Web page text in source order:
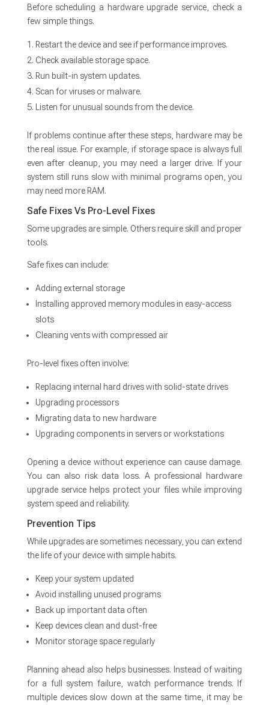
Before scheduling a hardware upgrade service, check a
few simple things.
Restart the device and see if performance improves.
Check available storage space.
Run built-in system updates.
Scan for viruses or malware.
Listen for unusual sounds from the device.
If problems continue after these steps, hardware may be
the real issue. For example, if storage space is always full
even after cleanup, you may need a larger drive. If your
system still runs slow with minimal programs open, you
may need more RAM.
Safe Fixes Vs Pro-Level Fixes
Some upgrades are simple. Others require skill and proper
tools.
Safe fixes can include:
Adding external storage
Installing approved memory modules in easy-access
slots
Cleaning vents with compressed air
Pro-level fixes often involve:
Replacing internal hard drives with solid-state drives
Upgrading processors
Migrating data to new hardware
Upgrading components in servers or workstations
Opening a device without experience can cause damage.
You can also risk data loss. A professional hardware
upgrade service helps protect your files while improving
system speed and reliability.
Prevention Tips
While upgrades are sometimes necessary, you can extend
the life of your device with simple habits.
Keep your system updated
Avoid installing unused programs
Back up important data often
Keep devices clean and dust-free
Monitor storage space regularly
Planning ahead also helps businesses. Instead of waiting
for a full system failure, watch performance trends. If
multiple devices slow down at the same time, it may be